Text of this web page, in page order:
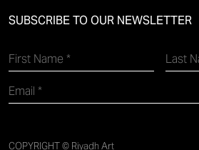
SUBSCRIBE TO OUR NEWSLETTER
COPYRIGHT © Riyadh Art